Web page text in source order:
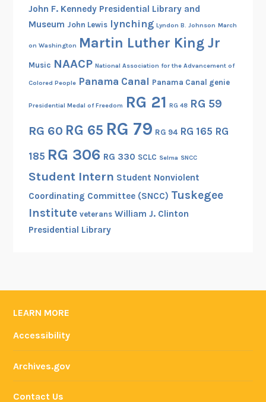
John F. Kennedy Presidential Library and
Museum John Lewis lynching Lyndon B. Johnson March
on Washington Martin Luther King Jr
Music NAACP National Association for the Advancement of
Colored People Panama Canal Panama Canal genie
Presidential Medal of Freedom RG 21 RG 48 RG 59
RG 60 RG 65 RG 79 RG 94 RG 165 RG
185 RG 306 RG 330 SCLC Selma SNCC
Student Intern Student Nonviolent
Coordinating Committee (SNCC) Tuskegee
Institute veterans William J. Clinton
Presidential Library
LEARN MORE
Accessibility
Archives.gov
Contact Us